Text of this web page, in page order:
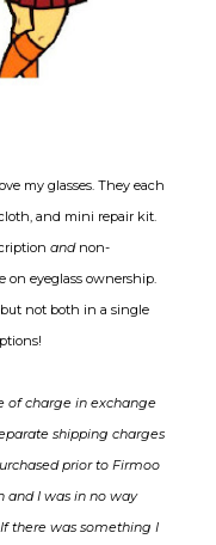
my glasses. They each
and mini repair kit.
andnon-
on eyeglass ownership.
not both in a single
of charge in exchange
shipping charges
prior to Firmoo
and I was in no way
there was something I